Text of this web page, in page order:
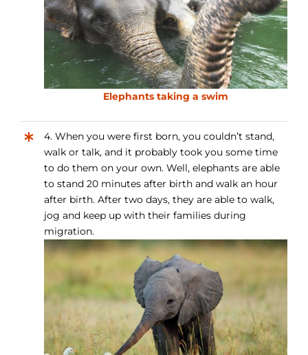
Elephants taking a swim
4. When you were first born, you couldn’t stand,
walk or talk, and it probably took you some time
to do them on your own. Well, elephants are able
to stand 20 minutes after birth and walk an hour
after birth. After two days, they are able to walk,
jog and keep up with their families during
migration.